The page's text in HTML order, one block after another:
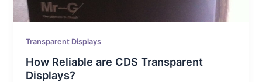
Transparent Displays
How Reliable are CDS Transparent
Displays?